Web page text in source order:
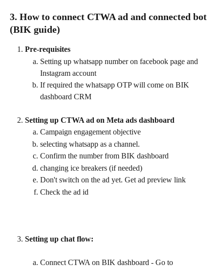
3. How to connect CTWA ad and connected bot
(BIK guide)
Pre-requisites
Setting up whatsapp number on facebook page and
Instagram account
If required the whatsapp OTP will come on BIK
dashboard CRM
Setting up CTWA ad on Meta ads dashboard
Campaign engagement objective
selecting whatsapp as a channel.
Confirm the number from BIK dashboard
changing ice breakers (if needed)
Don't switch on the ad yet. Get ad preview link
Check the ad id
Setting up chat flow:
Connect CTWA on BIK dashboard - Go to